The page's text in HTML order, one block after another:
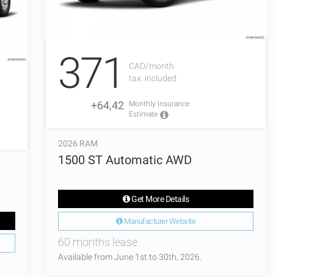
371
CAD/month
tax. included
+64,42
Monthly Insurance
Estimate
2026 RAM
1500 ST Automatic AWD
Get More Details
Manufacturer Website
60 months lease
Available from June 1st to 30th, 2026.